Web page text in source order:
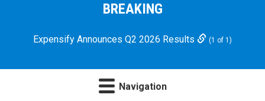
Microcap
BREAKING
Expensify Announces Q2 2026 Results (1 of 1)
Navigation